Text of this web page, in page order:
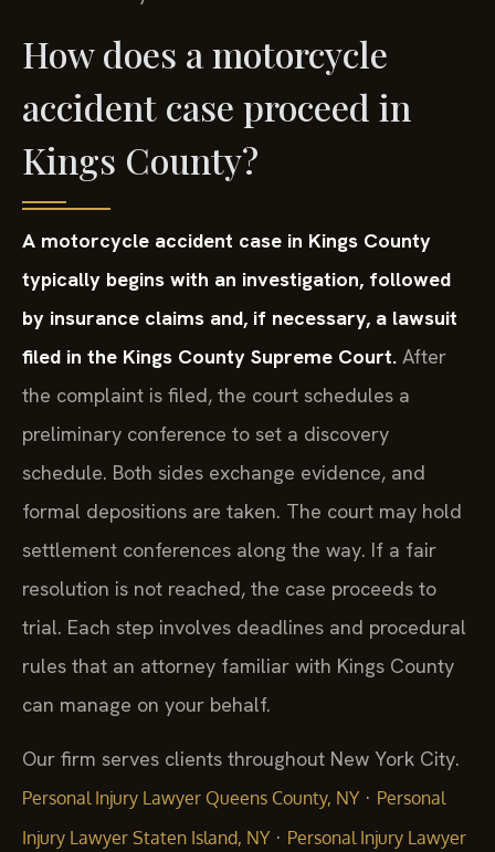
How does a motorcycle
accident case proceed in
Kings County?
A motorcycle accident case in Kings County
typically begins with an investigation, followed
by insurance claims and, if necessary, a lawsuit
filed in the Kings County Supreme Court. After
the complaint is filed, the court schedules a
preliminary conference to set a discovery
schedule. Both sides exchange evidence, and
formal depositions are taken. The court may hold
settlement conferences along the way. If a fair
resolution is not reached, the case proceeds to
trial. Each step involves deadlines and procedural
rules that an attorney familiar with Kings County
can manage on your behalf.
Our firm serves clients throughout New York City.
Personal Injury Lawyer Queens County, NY · Personal
Injury Lawyer Staten Island, NY · Personal Injury Lawyer